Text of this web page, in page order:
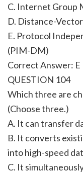
C. Internet Group
D. Distance-
E. Protocol
(PIM-DM)
Correct Answer: E
QUESTION 104
Which three are
(Choose three.)
A. It can transfer
B. It converts
into high-speed
C. It